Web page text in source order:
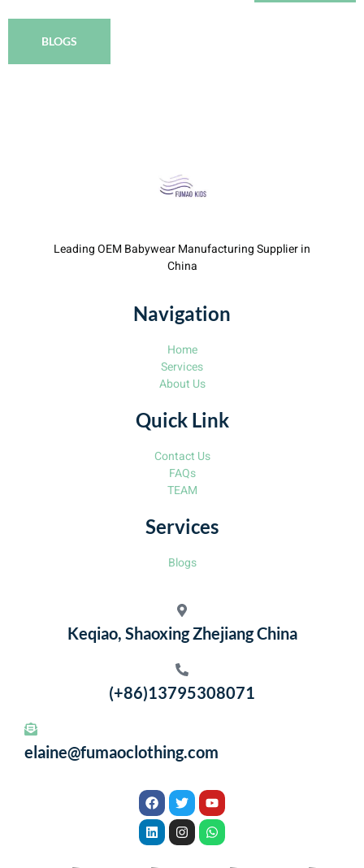
BLOGS
Leading OEM Babywear Manufacturing Supplier in
China
Navigation
Home
Services
About Us
Quick Link
Contact Us
FAQs
TEAM
Services
Blogs
Keqiao, Shaoxing Zhejiang China
(+86)13795308071
elaine@fumaoclothing.com